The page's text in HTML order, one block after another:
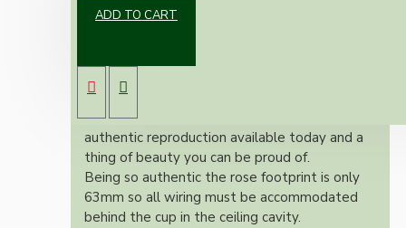
ADD TO CART
lampholder (light bulb holder) and real white
Bakelite ceiling cup.
Once built, your pendant will be the most
authentic reproduction available today and a
thing of beauty you can be proud of.
Being so authentic the rose footprint is only
63mm so all wiring must be accommodated
behind the cup in the ceiling cavity.